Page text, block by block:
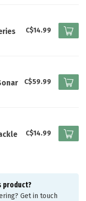
C$14.99
C$59.99
C$14.99
product?
Get in touch